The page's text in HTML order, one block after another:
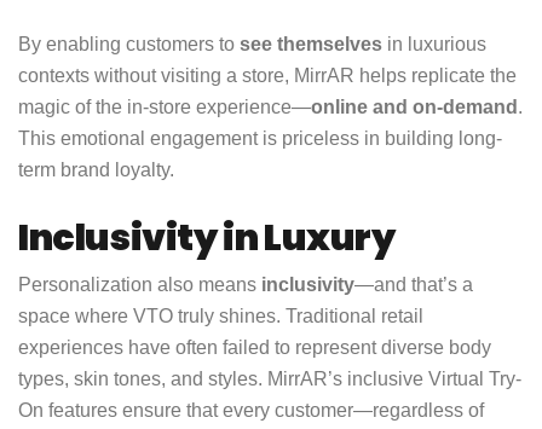
By enabling customers to see themselves in luxurious
contexts without visiting a store, MirrAR helps replicate the
magic of the in-store experience—online and on-demand .
This emotional engagement is priceless in building long-
term brand loyalty.
Inclusivity in Luxury
Personalization also means inclusivity—and that’s a
space where VTO truly shines. Traditional retail
experiences have often failed to represent diverse body
types, skin tones, and styles. MirrAR’s inclusive Virtual Try-
On features ensure that every customer—regardless of